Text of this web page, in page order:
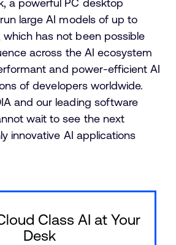
a powerful PC desktop
large AI models of up to
has not been possible
across the AI ecosystem
and power-efficient AI
of developers worldwide.
and our leading software
wait to see the next
innovative AI applications
Class AI at Your
Desk